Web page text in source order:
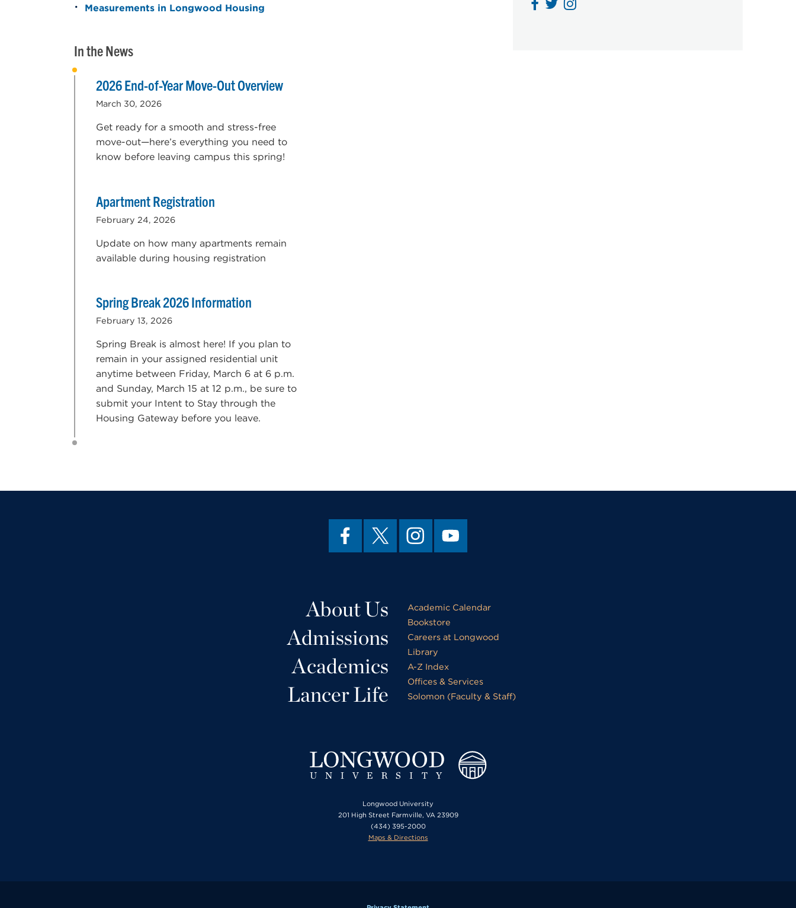
Measurements in Longwood Housing
In the News
2026 End-of-Year Move-Out Overview
March 30, 2026
Get ready for a smooth and stress-free
move-out—here’s everything you need to
know before leaving campus this spring!
Apartment Registration
February 24, 2026
Update on how many apartments remain
available during housing registration
Spring Break 2026 Information
February 13, 2026
Spring Break is almost here! If you plan to
remain in your assigned residential unit
anytime between Friday, March 6 at 6 p.m.
and Sunday, March 15 at 12 p.m., be sure to
submit your Intent to Stay through the
Housing Gateway before you leave.
About Us
Admissions
Academics
Lancer Life
Academic Calendar
Bookstore
Careers at Longwood
Library
A-Z Index
Offices & Services
Solomon (Faculty & Staff)
Longwood University
201 High Street Farmville, VA 23909
(434) 395-2000
Maps & Directions